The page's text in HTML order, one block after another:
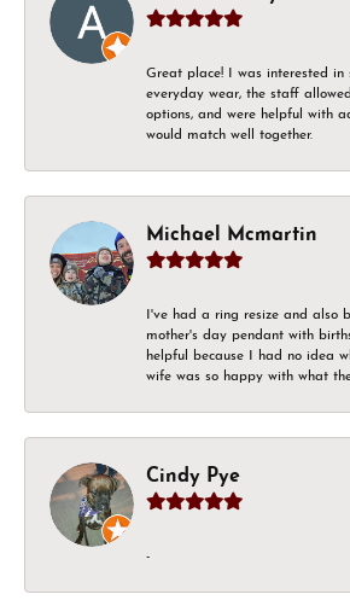
Great place! I was interested in
everyday wear, the staff
options, and were helpful with
would match well together.
Michael Mcmartin
I've had a ring resize and also
mother's day pendant with
helpful because I had no idea
wife was so happy with what
Cindy Pye
-